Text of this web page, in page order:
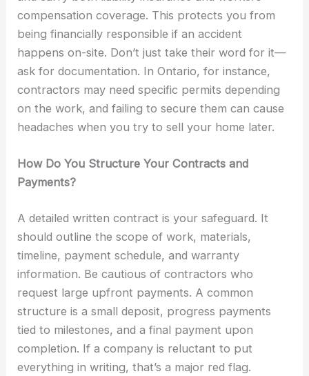
compensation coverage. This protects you from
being financially responsible if an accident
happens on-site. Don’t just take their word for it—
ask for documentation. In Ontario, for instance,
contractors may need specific permits depending
on the work, and failing to secure them can cause
headaches when you try to sell your home later.
How Do You Structure Your Contracts and
Payments?
A detailed written contract is your safeguard. It
should outline the scope of work, materials,
timeline, payment schedule, and warranty
information. Be cautious of contractors who
request large upfront payments. A common
structure is a small deposit, progress payments
tied to milestones, and a final payment upon
completion. If a company is reluctant to put
everything in writing, that’s a major red flag.